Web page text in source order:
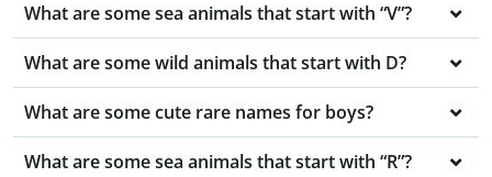
What are some sea animals that start with “V”?
What are some wild animals that start with D?
What are some cute rare names for boys?
What are some sea animals that start with “R”?